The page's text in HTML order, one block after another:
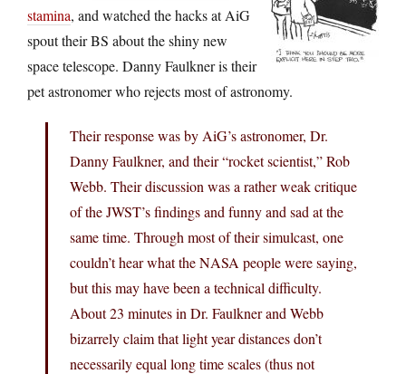
stamina, and watched the hacks at AiG
spout their BS about the shiny new
space telescope. Danny Faulkner is their
pet astronomer who rejects most of astronomy.
Their response was by AiG’s astronomer, Dr.
Danny Faulkner, and their “rocket scientist,” Rob
Webb. Their discussion was a rather weak critique
of the JWST’s findings and funny and sad at the
same time. Through most of their simulcast, one
couldn’t hear what the NASA people were saying,
but this may have been a technical difficulty.
About 23 minutes in Dr. Faulkner and Webb
bizarrely claim that light year distances don’t
necessarily equal long time scales (thus not